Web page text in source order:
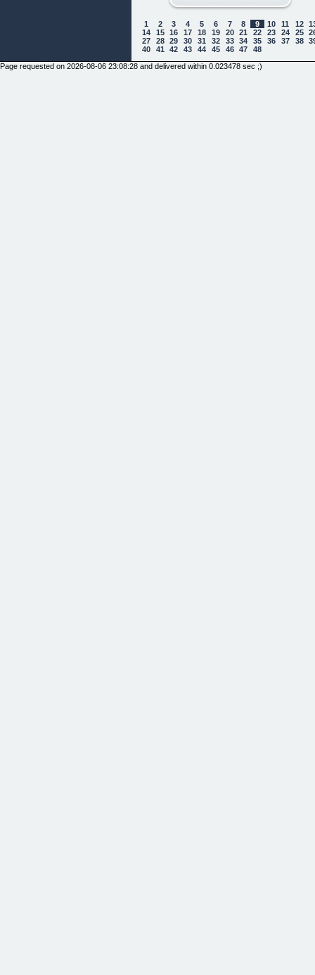
1 2 3 4 5 6 7 8 9 10 11 12
14
15 16 17 18 19 20 21 22 23 24 25
27
28 29 30 31 32 33 34 35 36 37 38
40
41 42 43 44 45 46 47
48
Page requested on 2026-08-06 23:08:28 and delivered within 0.023478 sec ;)